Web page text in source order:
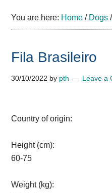
You are here: Home / Dogs /
Fila Brasileiro
30/10/2022 by pth Leave a
Country of origin:
Height (cm):
60-75
Weight (kg):